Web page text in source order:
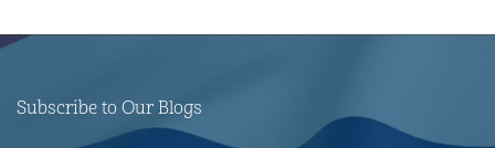
Subscribe to Our Blogs